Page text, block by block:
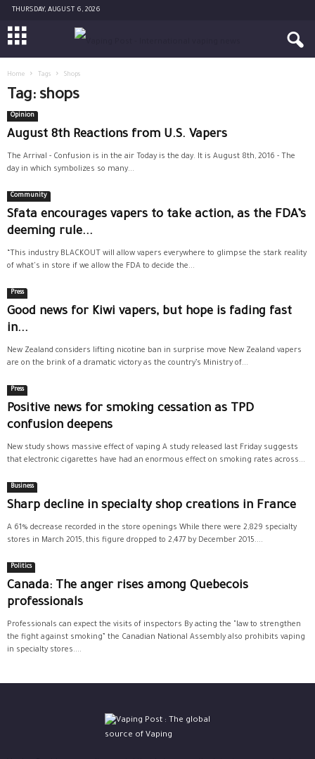
THURSDAY, AUGUST 6, 2026
Home Tags Shops
Tag: shops
Opinion
August 8th Reactions from U.S. Vapers
The Arrival - Confusion is in the air Today is the day. It is August 8th, 2016 - The
day in which symbolizes so many...
Community
Sfata encourages vapers to take action, as the FDA’s
deeming rule...
“This industry BLACKOUT will allow vapers everywhere to glimpse the stark reality
of what's in store if we allow the FDA to decide the...
Press
Good news for Kiwi vapers, but hope is fading fast
in...
New Zealand considers lifting nicotine ban in surprise move New Zealand vapers
are on the brink of a dramatic victory as the country’s Ministry of...
Press
Positive news for smoking cessation as TPD
confusion deepens
New study shows massive effect of vaping A study released last Friday suggests
that electronic cigarettes have had an enormous effect on smoking rates across...
Business
Sharp decline in specialty shop creations in France
A 61% decrease recorded in the store openings While there were 2,829 specialty
stores in March 2015, this figure dropped to 2,477 by December 2015....
Politics
Canada: The anger rises among Quebecois
professionals
Professionals can expect the visits of inspectors By acting the "law to strengthen
the fight against smoking” the Canadian National Assembly also prohibits vaping
in specialty stores....